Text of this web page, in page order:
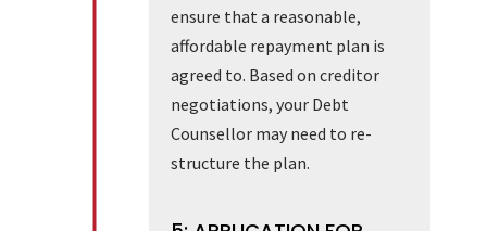
ensure that a reasonable,
affordable repayment plan is
agreed to. Based on creditor
negotiations, your Debt
Counsellor may need to re-
structure the plan.